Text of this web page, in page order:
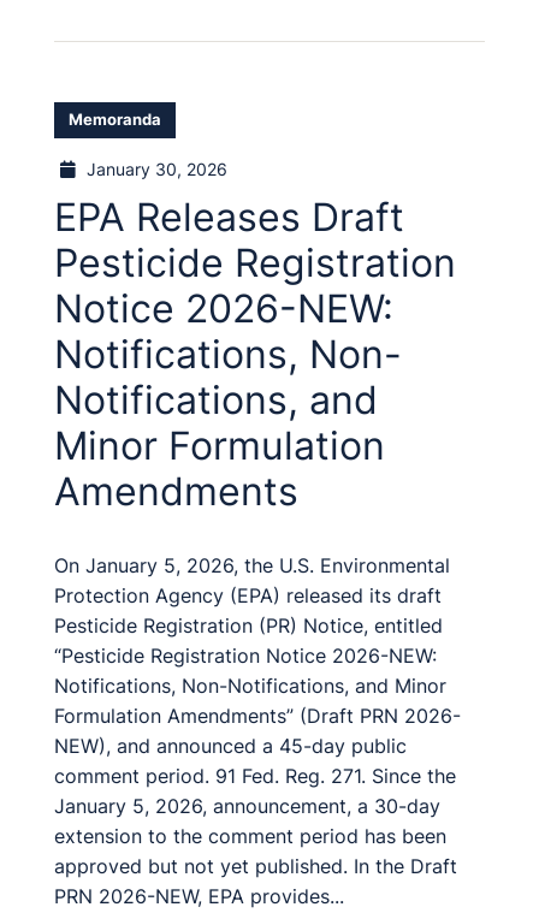
Memoranda
January 30, 2026
EPA Releases Draft
Pesticide Registration
Notice 2026-NEW:
Notifications, Non-
Notifications, and
Minor Formulation
Amendments
On January 5, 2026, the U.S. Environmental
Protection Agency (EPA) released its draft
Pesticide Registration (PR) Notice, entitled
“Pesticide Registration Notice 2026-NEW:
Notifications, Non-Notifications, and Minor
Formulation Amendments” (Draft PRN 2026-
NEW), and announced a 45-day public
comment period. 91 Fed. Reg. 271. Since the
January 5, 2026, announcement, a 30-day
extension to the comment period has been
approved but not yet published. In the Draft
PRN 2026-NEW, EPA provides...